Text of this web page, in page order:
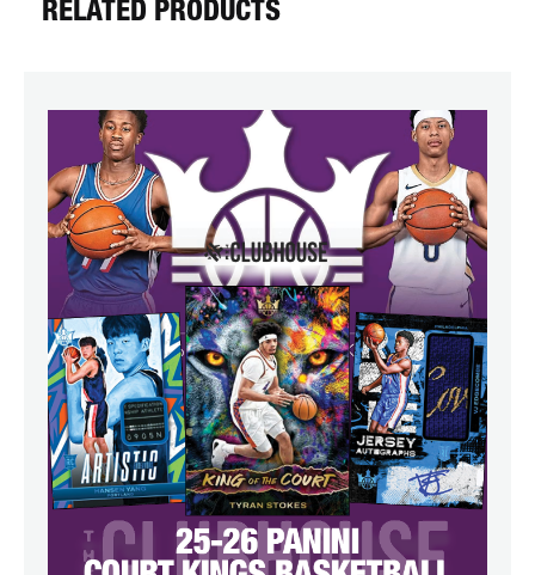
RELATED PRODUCTS